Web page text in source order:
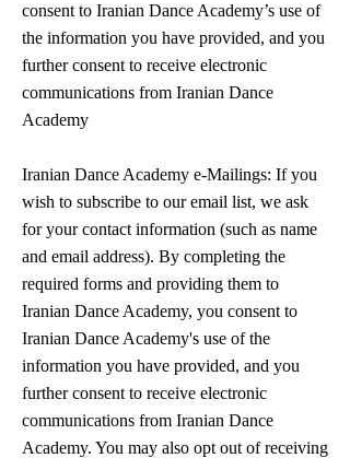
consent to Iranian Dance Academy’s use of
the information you have provided, and you
further consent to receive electronic
communications from Iranian Dance
Academy
Iranian Dance Academy e-Mailings: If you
wish to subscribe to our email list, we ask
for your contact information (such as name
and email address). By completing the
required forms and providing them to
Iranian Dance Academy, you consent to
Iranian Dance Academy's use of the
information you have provided, and you
further consent to receive electronic
communications from Iranian Dance
Academy. You may also opt out of receiving